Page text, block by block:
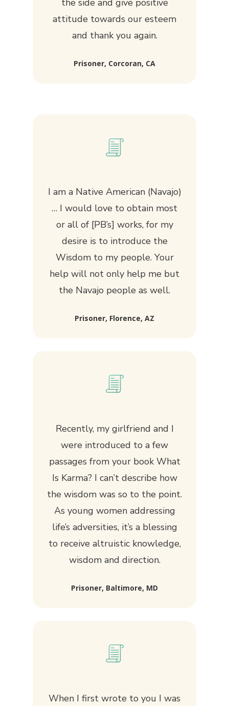
the side and give positive
attitude towards our esteem
and thank you again.
Prisoner, Corcoran, CA
I am a Native American (Navajo)
… I would love to obtain most
or all of [PB’s] works, for my
desire is to introduce the
Wisdom to my people. Your
help will not only help me but
the Navajo people as well.
Prisoner, Florence, AZ
Recently, my girlfriend and I
were introduced to a few
passages from your book What
Is Karma? I can’t describe how
the wisdom was so to the point.
As young women addressing
life’s adversities, it’s a blessing
to receive altruistic knowledge,
wisdom and direction.
Prisoner, Baltimore, MD
When I first wrote to you I was